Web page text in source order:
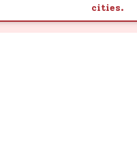
cities.